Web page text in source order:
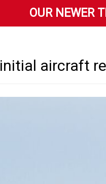
OUR NEWER
initial aircraft